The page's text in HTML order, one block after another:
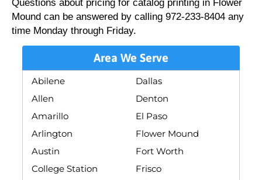
Questions about pricing for catalog printing in Flower
Mound can be answered by calling 972-233-8404 any
time Monday through Friday.
Area We Serve
Abilene
Allen
Amarillo
Arlington
Austin
College Station
Dallas
Denton
El Paso
Flower Mound
Fort Worth
Frisco